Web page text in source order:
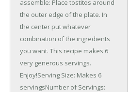
assemble: Place tostitos around
the outer edge of the plate. In
the center put whatever
combination of the ingredients
you want. This recipe makes 6
very generous servings.
Enjoy!Serving Size: Makes 6
servingsNumber of Servings: